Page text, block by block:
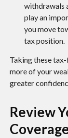
withdrawals
play an
you move
tax position.
Taking these
more of your
greater
Review